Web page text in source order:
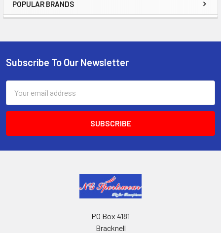
Sidebar
POPULAR BRANDS
Footer
Subscribe To Our Newsletter
Address
PO Box 4181
Bracknell